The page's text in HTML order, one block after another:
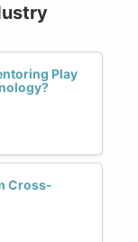
Play
Cross-